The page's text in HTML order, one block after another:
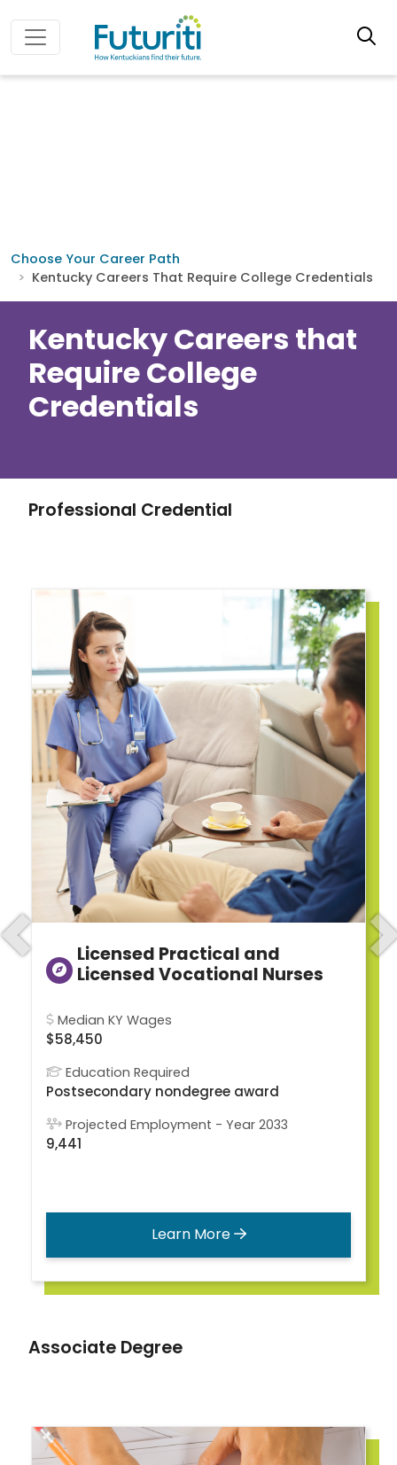
Choose Your Career Path
Kentucky Careers That Require College Credentials
Kentucky Careers that
Require College
Credentials
Professional Credential
Licensed Practical and
Licensed Vocational Nurses
Median KY Wages
$58,450
Education Required
Postsecondary nondegree award
Projected Employment - Year 2033
9,441
Learn More
Previous
Associate Degree